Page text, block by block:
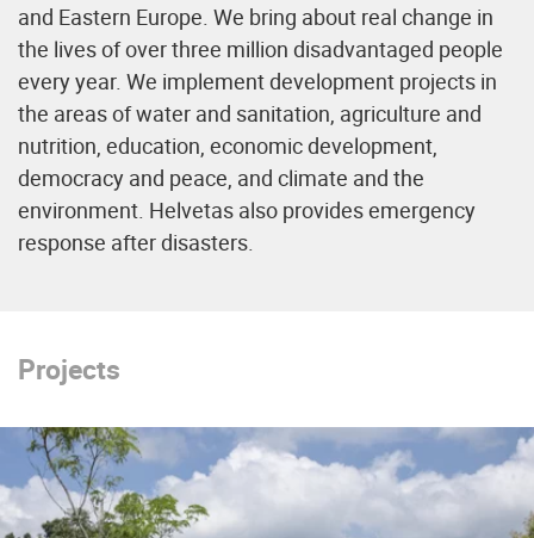
and Eastern Europe. We bring about real change in
the lives of over three million disadvantaged people
every year. We implement development projects in
the areas of water and sanitation, agriculture and
nutrition, education, economic development,
democracy and peace, and climate and the
environment. Helvetas also provides emergency
response after disasters.
Projects